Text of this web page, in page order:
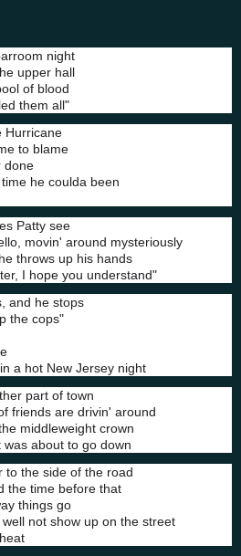
night
upper hall
of blood
them all"
Hurricane
to blame
done
he coulda been
Patty see
movin' around mysteriously
throws up his hands
I hope you understand"
and he stops
the cops"
a hot New Jersey night
part of town
friends are drivin' around
middleweight crown
about to go down
to the side of the road
the time before that
things go
not show up on the street